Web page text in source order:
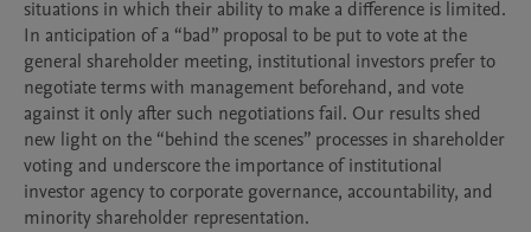
situations in which their ability to make a difference is limited.
In anticipation of a “bad” proposal to be put to vote at the
general shareholder meeting, institutional investors prefer to
negotiate terms with management beforehand, and vote
against it only after such negotiations fail. Our results shed
new light on the “behind the scenes” processes in shareholder
voting and underscore the importance of institutional
investor agency to corporate governance, accountability, and
minority shareholder representation.